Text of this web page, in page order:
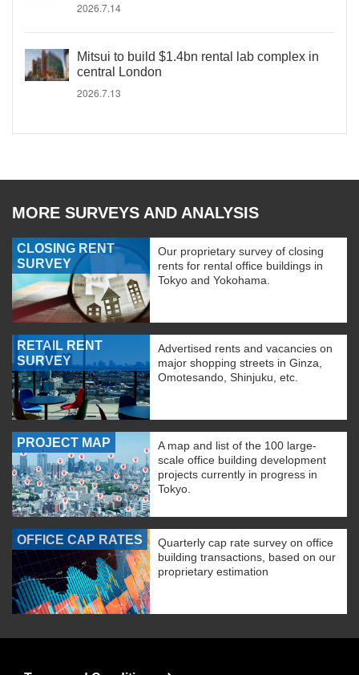
2026.7.14
Mitsui to build $1.4bn rental lab complex in
central London
2026.7.13
MORE SURVEYS AND ANALYSIS
CLOSING RENT
SURVEY
Our proprietary survey of closing
rents for rental office buildings in
Tokyo and Yokohama.
RETAIL RENT
SURVEY
Advertised rents and vacancies on
major shopping streets in Ginza,
Omotesando, Shinjuku, etc.
PROJECT MAP
A map and list of the 100 large-
scale office building development
projects currently in progress in
Tokyo.
OFFICE CAP RATES
Quarterly cap rate survey on office
building transactions, based on our
proprietary estimation